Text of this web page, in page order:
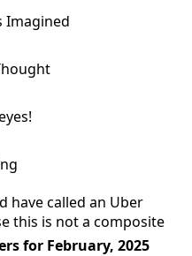
Imagined
have called an Uber
this is not a composite
for February, 2025